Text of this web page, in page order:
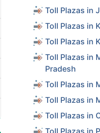
Toll Plazas in
Toll Plazas in
Toll Plazas in
Toll Plazas in
Pradesh
Toll Plazas in
Toll Plazas in
Toll Plazas in
Toll Plazas in